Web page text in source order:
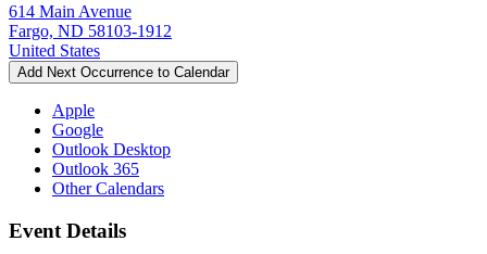
614 Main Avenue
Fargo, ND 58103-1912
United States
Add Next Occurrence to Calendar
Apple
Google
Outlook Desktop
Outlook 365
Other Calendars
Event Details